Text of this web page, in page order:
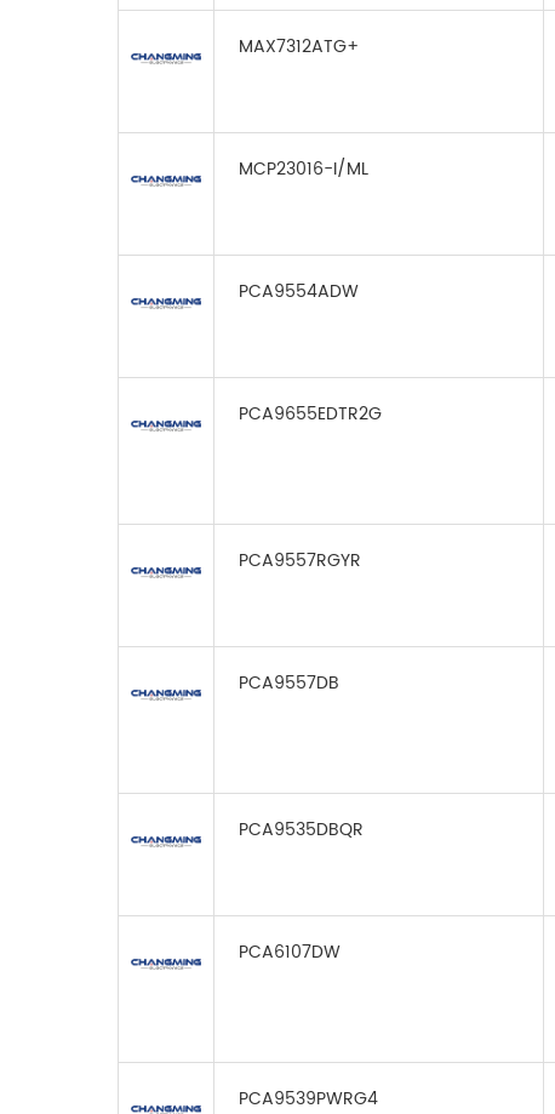
MAX7312ATG+
MCP23016-I/ML
PCA9554ADW
PCA9655EDTR2G
PCA9557RGYR
PCA9557DB
PCA9535DBQR
PCA6107DW
PCA9539PWRG4